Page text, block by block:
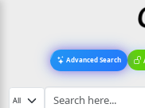
Advanced Search